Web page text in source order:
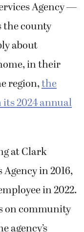
county
about
in their
region, the
2024 annual
at Clark
in 2016,
in 2022.
on community
a
gency ’s